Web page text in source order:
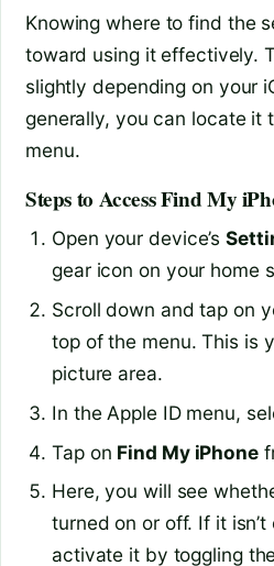
Knowing where to find the
toward using it effectively.
slightly depending on your
generally, you can locate it
menu.
Steps to Access Find My
Open your device’s
gear icon on your home
Scroll down and tap on
top of the menu. This is
picture area.
In the Apple ID menu,
Tap on Find My iPhone
Here, you will see
turned on or off. If it
activate it by toggling